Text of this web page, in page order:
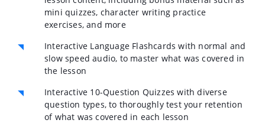
mini quizzes, character writing practice
exercises, and more
Interactive Language Flashcards with normal and
slow speed audio, to master what was covered in
the lesson
Interactive 10-Question Quizzes with diverse
question types, to thoroughly test your retention
of what was covered in each lesson